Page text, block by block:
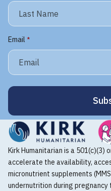
Email *
Kirk Humanitarian is a 501(c)(3)
accelerate the availability,
micronutrient supplements
undernutrition during